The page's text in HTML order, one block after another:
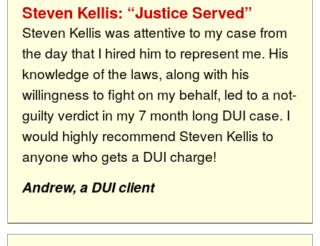
Steven Kellis: “Justice Served”
Steven Kellis was attentive to my case from
the day that I hired him to represent me. His
knowledge of the laws, along with his
willingness to fight on my behalf, led to a not-
guilty verdict in my 7 month long DUI case. I
would highly recommend Steven Kellis to
anyone who gets a DUI charge!
Andrew, a DUI client